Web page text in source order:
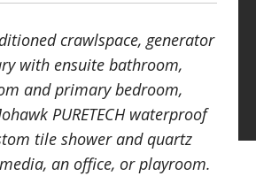
crawlspace, generator
with ensuite bathroom,
and primary bedroom,
PURETECH waterproof
tile shower and quartz
an office, or playroom.